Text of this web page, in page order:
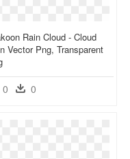
Rain Cloud - Cloud
Vector Png, Transparent
0 0